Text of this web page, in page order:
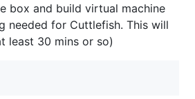
box and build virtual machine
needed for Cuttlefish. This will
least 30 mins or so)